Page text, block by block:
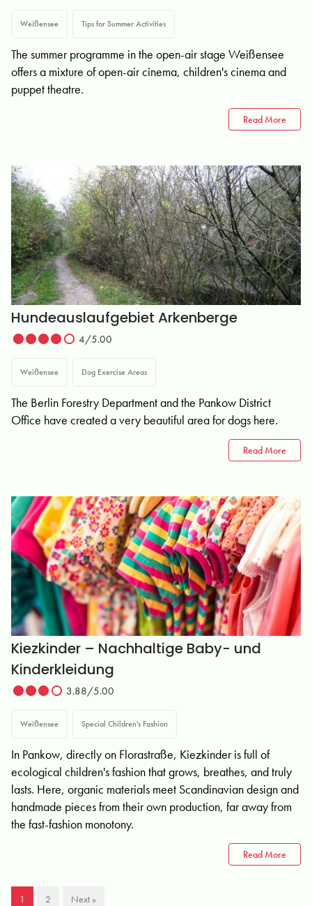
Weißensee Tips for Summer Activities
The summer programme in the open-air stage Weißensee
offers a mixture of open-air cinema, children's cinema and
puppet theatre.
Read More
Hundeauslaufgebiet Arkenberge
4/5.00
Weißensee Dog Exercise Areas
The Berlin Forestry Department and the Pankow District
Office have created a very beautiful area for dogs here.
Read More
Kiezkinder – Nachhaltige Baby- und
Kinderkleidung
3.88/5.00
Weißensee Special Children's Fashion
In Pankow, directly on Florastraße, Kiezkinder is full of
ecological children's fashion that grows, breathes, and truly
lasts. Here, organic materials meet Scandinavian design and
handmade pieces from their own production, far away from
the fast-fashion monotony.
Read More
1 2 Next »